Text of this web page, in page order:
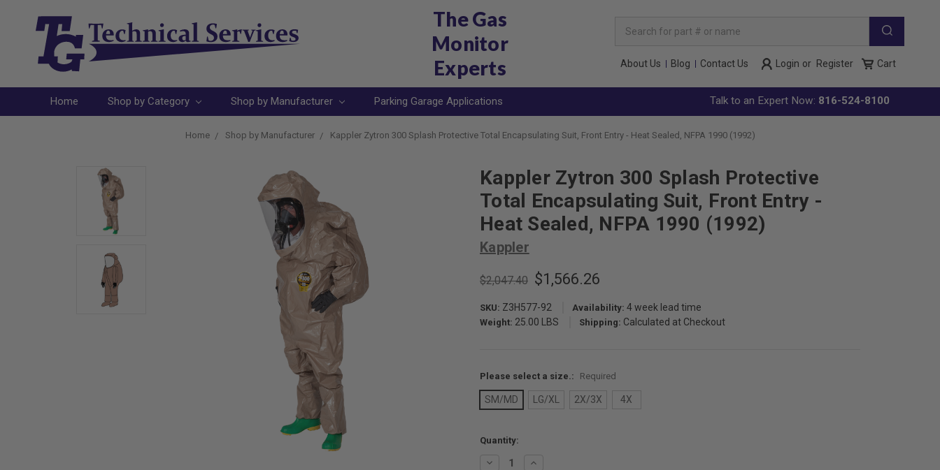
The Gas
Monitor
Experts
Keyword:
About Us Blog Contact Us Login or Register Cart
Home Shop by Category Shop by Manufacturer Parking Garage Applications Talk to an Expert Now: 816-524-8100
Home Shop by Manufacturer Kappler Zytron 300 Splash Protective Total Encapsulating Suit, Front Entry - Heat Sealed, NFPA 1990 (1992)
Kappler Zytron 300 Splash Protective
Total Encapsulating Suit, Front Entry -
Heat Sealed, NFPA 1990 (1992)
Kappler
$2,047.40 $1,566.26
SKU: Z3H577-92 Availability: 4 week lead time
Weight: 25.00 LBS Shipping: Calculated at Checkout
Please select a size.: Required
SM/MD LG/XL 2X/3X 4X
Current
Quantity:
Decrease
Increase